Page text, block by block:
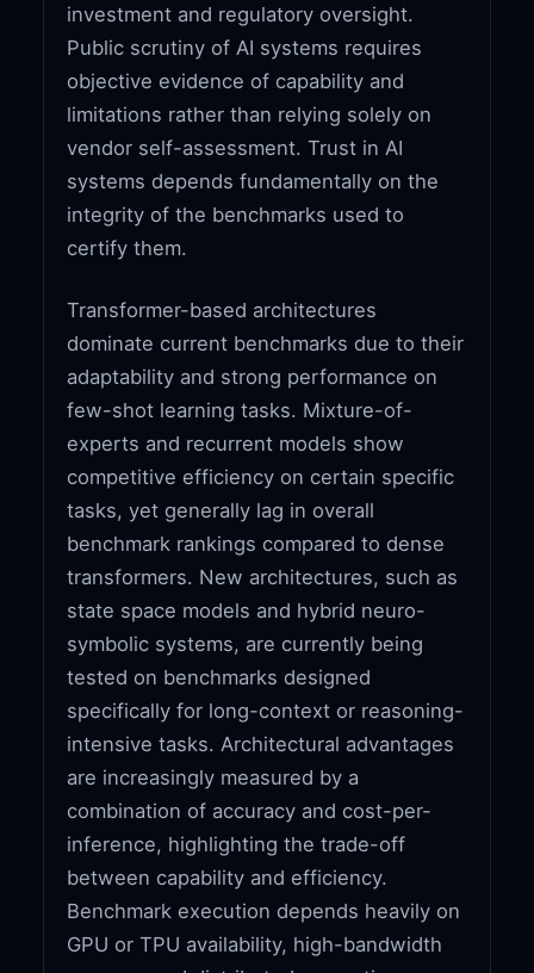
investment and regulatory oversight.
Public scrutiny of AI systems requires
objective evidence of capability and
limitations rather than relying solely on
vendor self-assessment. Trust in AI
systems depends fundamentally on the
integrity of the benchmarks used to
certify them.
Transformer-based architectures
dominate current benchmarks due to their
adaptability and strong performance on
few-shot learning tasks. Mixture-of-
experts and recurrent models show
competitive efficiency on certain specific
tasks, yet generally lag in overall
benchmark rankings compared to dense
transformers. New architectures, such as
state space models and hybrid neuro-
symbolic systems, are currently being
tested on benchmarks designed
specifically for long-context or reasoning-
intensive tasks. Architectural advantages
are increasingly measured by a
combination of accuracy and cost-per-
inference, highlighting the trade-off
between capability and efficiency.
Benchmark execution depends heavily on
GPU or TPU availability, high-bandwidth